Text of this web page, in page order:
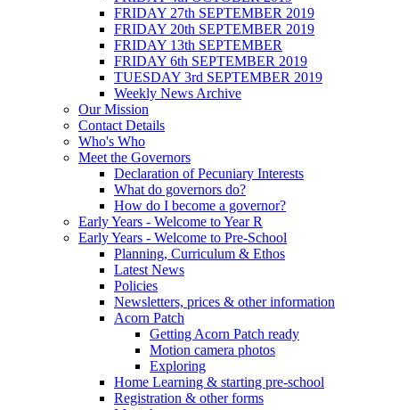
FRIDAY 27th SEPTEMBER 2019
FRIDAY 20th SEPTEMBER 2019
FRIDAY 13th SEPTEMBER
FRIDAY 6th SEPTEMBER 2019
TUESDAY 3rd SEPTEMBER 2019
Weekly News Archive
Our Mission
Contact Details
Who's Who
Meet the Governors
Declaration of Pecuniary Interests
What do governors do?
How do I become a governor?
Early Years - Welcome to Year R
Early Years - Welcome to Pre-School
Planning, Curriculum & Ethos
Latest News
Policies
Newsletters, prices & other information
Acorn Patch
Getting Acorn Patch ready
Motion camera photos
Exploring
Home Learning & starting pre-school
Registration & other forms